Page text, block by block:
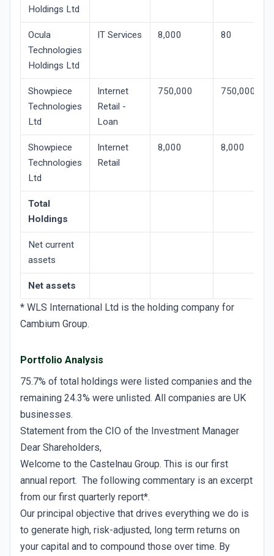
Holdings Ltd
Ocula
Technologies
Holdings Ltd
IT Services 8,000 80
Showpiece
Technologies
Ltd
Internet
Retail -
Loan
750,000 750,000
Showpiece
Technologies
Ltd
Internet
Retail
8,000 8,000
Total
Holdings
Net current
assets
Net assets
* WLS International Ltd is the holding company for
Cambium Group.
Portfolio Analysis
75.7% of total holdings were listed companies and the
remaining 24.3% were unlisted. All companies are UK
businesses.
Statement from the CIO of the Investment Manager
Dear Shareholders,
Welcome to the Castelnau Group. This is our first
annual report. The following commentary is an excerpt
from our first quarterly report*.
Our principal objective that drives everything we do is
to generate high, risk-adjusted, long term returns on
your capital and to compound those over time. By